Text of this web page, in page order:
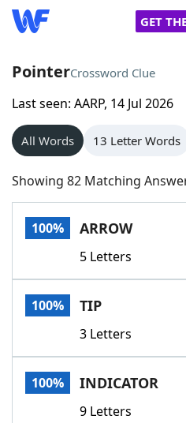
GET
Home
Words With Friends
NYT Crossplay Cheat
Scrabble
Today's NYT Games
Word GamesHelpers
Word List
PointerCrossword Clue
Last seen: AARP, 14 Jul 2026
All Words 13 Letter Words
Showing 82 Matching
100% ARROW
5 Letters
100% TIP
3 Letters
100% INDICATOR
9 Letters